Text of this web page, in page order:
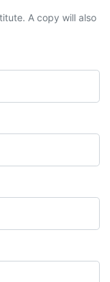
A copy will also